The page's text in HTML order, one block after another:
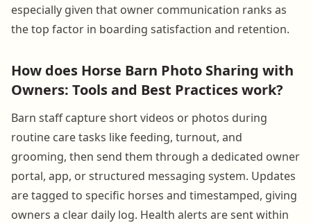
especially given that owner communication ranks as
the top factor in boarding satisfaction and retention.
How does Horse Barn Photo Sharing with
Owners: Tools and Best Practices work?
Barn staff capture short videos or photos during
routine care tasks like feeding, turnout, and
grooming, then send them through a dedicated owner
portal, app, or structured messaging system. Updates
are tagged to specific horses and timestamped, giving
owners a clear daily log. Health alerts are sent within